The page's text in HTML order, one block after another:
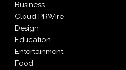
Business
Cloud PRWire
Design
Education
Entertainment
Food